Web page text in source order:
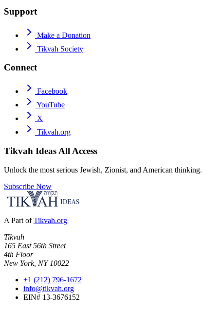
Support
Make a Donation
Tikvah Society
Connect
Facebook
YouTube
X
Tikvah.org
Tikvah Ideas All Access
Unlock the most serious Jewish, Zionist, and American thinking.
Subscribe Now
A Part of Tikvah.org
Tikvah
165 East 56th Street
4th Floor
New York, NY 10022
+1 (212) 796-1672
info@tikvah.org
EIN# 13-3676152